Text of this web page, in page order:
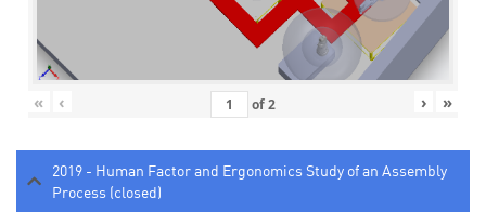
« ‹ of2 › »
2019 - Human Factor and Ergonomics Study of an Assembly
Process (closed)